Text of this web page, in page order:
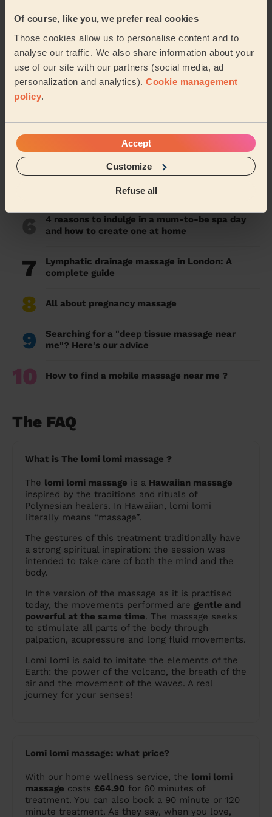
Of course, like you, we prefer real cookies
Those cookies allow us to personalise content and to
analyse our traffic. We also share information about your
use of our site with our partners (social media, ad
personalization and analytics). Cookie management
policy.
Accept
Customize
Refuse all
1
Guide
2
The Remarkable Benefits of Massage Guns: A
Comprehensive Guide
3
4
What are the Benefits of a Deep Tissue
5
South West London is the most wellness savvy
region in London, according to Wecasa data
6
4 reasons to indulge in a mum-to-be spa day
and how to create one at home
7
Lymphatic drainage massage in London: A
complete guide
8 All about pregnancy massage
9
Searching for a "deep tissue massage near
me"? Here's our advice
10 How to find a mobile massage near me ?
The FAQ
What is The lomi lomi massage ?
The lomi lomi massage is a Hawaiian massage
inspired by the traditions and rituals of
Polynesian healers. In Hawaiian, lomi lomi
literally means “massage”.
The gestures of this treatment traditionally have
a strong spiritual inspiration: the session was
intended to take care of both the mind and the
body.
In the version of the massage as it is practised
today, the movements performed are gentle and
powerful at the same time. The massage seeks
to stimulate all parts of the body through
palpation, acupressure and long fluid movements.
Lomi lomi is said to imitate the elements of the
Earth: the power of the volcano, the breath of the
air and the movement of the waves. A real
journey for your senses!
Lomi lomi massage: what price?
With our home wellness service, the lomi lomi
massage costs £64.90 for 60 minutes of
treatment. You can also book a 90 minute or 120
minute treatment. As they say, when you love,